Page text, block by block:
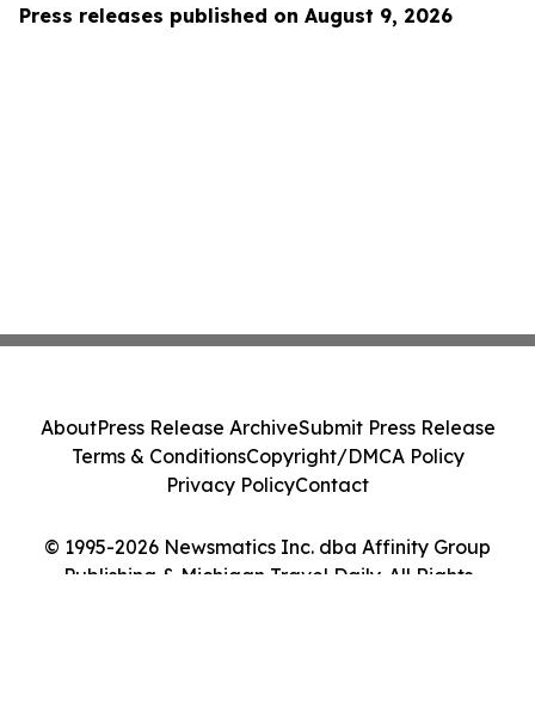
Press releases published on August 9, 2026
© 1995-2026 Newsmatics Inc. dba Affinity Group
Publishing & Michigan Travel Daily. All Rights
AboutPress Release ArchiveSubmit Press Release
Terms & ConditionsCopyright/DMCA Policy
Privacy PolicyContact